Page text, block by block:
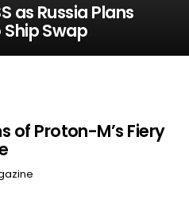
as Russia Plans
Swap
of Proton-M’s Fiery